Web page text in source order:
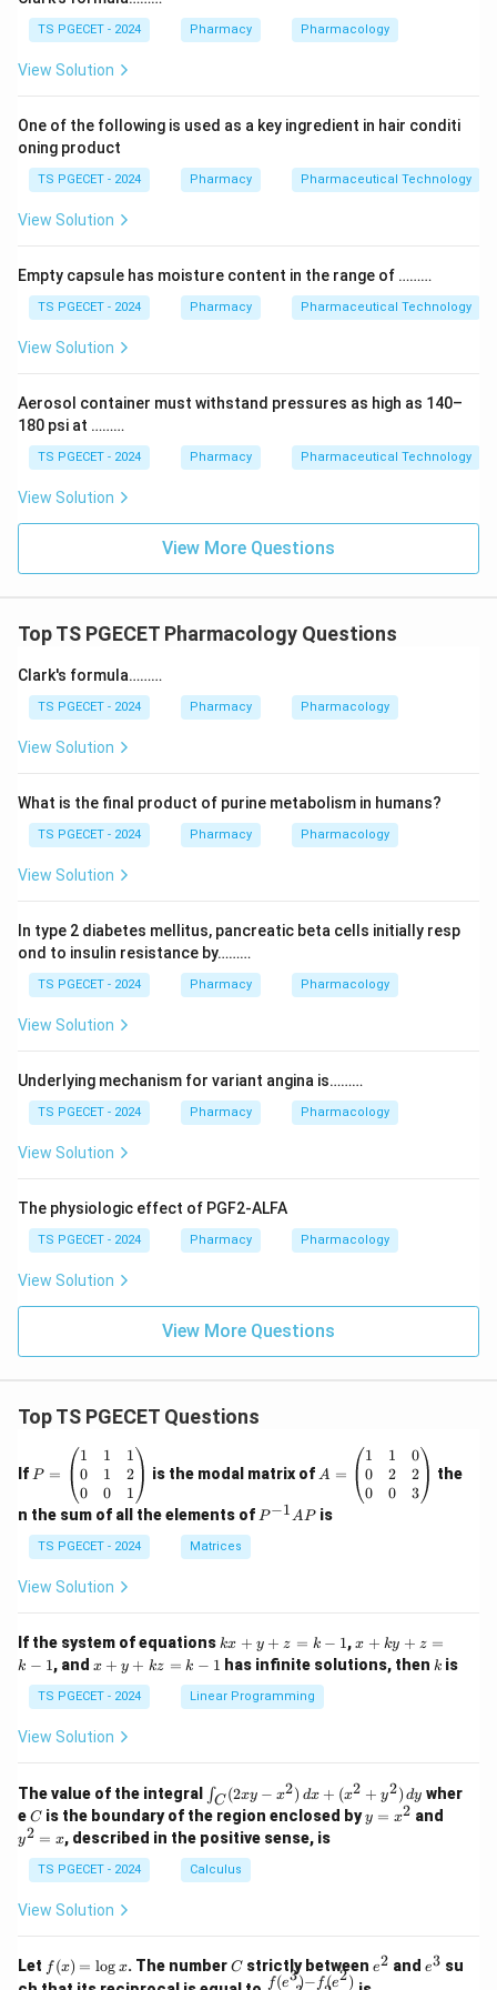
slows the breakdown of dopamine, so more dopamine
is available to relieve symptoms.
therapy (usually with levodopa) in Parkinson's disease,
making it an antiparkinsonian drug.
Answer:Option (1) — Safinamide is an Antiparkinsonian
Download Solution in PDF
TS PGECET - 2024 Pharmacy Pharmacology
View Solution
One of the following is used as a key ingredient in hair conditi
oning product
TS PGECET - 2024 Pharmacy Pharmaceutical Technology
View Solution
Empty capsule has moisture content in the range of ………
TS PGECET - 2024 Pharmacy Pharmaceutical Technology
View Solution
Aerosol container must withstand pressures as high as 140–
180 psi at ………
TS PGECET - 2024 Pharmacy Pharmaceutical Technology
View Solution
View More Questions
Top TS PGECET Pharmacology Questions
Clark's formula………
TS PGECET - 2024 Pharmacy Pharmacology
View Solution
What is the final product of purine metabolism in humans?
TS PGECET - 2024 Pharmacy Pharmacology
View Solution
In type 2 diabetes mellitus, pancreatic beta cells initially resp
ond to insulin resistance by………
TS PGECET - 2024 Pharmacy Pharmacology
View Solution
Underlying mechanism for variant angina is………
TS PGECET - 2024 Pharmacy Pharmacology
View Solution
The physiologic effect of PGF2-ALFA
TS PGECET - 2024 Pharmacy Pharmacology
View Solution
View More Questions
Top TS PGECET Questions
If =
eg
in
{p
m
at
ri
1
&
1
&
0
&
2
\\
&
0
1
d
P =
1
0
0
1
1
0
1
2
1
is the modal matrix of =
eg
in
&
1
&
0
&
2
\\
0
d
A =
1
0
0
1
2
0
0
2
3
the
n the sum of all the elements of P
P−1APis
TS PGECET - 2024 Matrices
View Solution
If the system of equations k
x
+
y
+
1
kx + y + z = k − 1,x
+
k
-
1
x + ky + z =
k − 1, and x
y
+
k
k
-
1
x + y + kz = k − 1 has infinite solutions, then k
k is
TS PGECET - 2024 Linear Programming
View Solution
The value of the integral
\i
n
t_
C
(2
x
2)
\,
∫C (2xy − x2) dx + (x2 + y2) dy wher
eC
C is the boundary of the region enclosed byy
=
y = x2 and
y2 = x, described in the positive sense, is
TS PGECET - 2024 Calculus
View Solution
Let f
(x)
f (x) = log x. The numberC
Cstrictly between e
e2 and e
e3 su
\fr
f(e3)− f(e2)